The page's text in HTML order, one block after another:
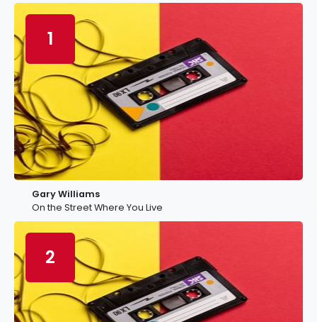
1
Gary Williams
On the Street Where You Live
2